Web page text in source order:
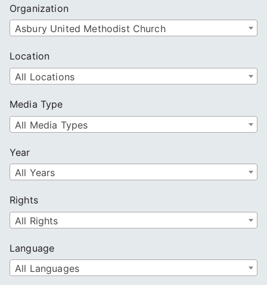
Organization
Asbury United Methodist Church
Location
All Locations
Media Type
All Media Types
Year
All Years
Rights
All Rights
Language
All Languages